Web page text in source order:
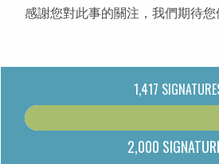
感謝您對此事的關注，我們期待您
1,417
2,000